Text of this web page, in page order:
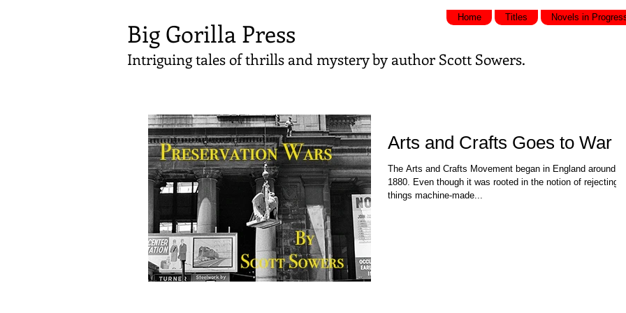
Big Gorilla Press
Home Titles Novels in
Intriguing tales of thrills and mystery byauthor Scott Sowers.
Arts and Crafts Goes to War
The Arts and Crafts Movement began in England around
1880. Even though it was rooted in the notion of rejecting all
things machine-made...